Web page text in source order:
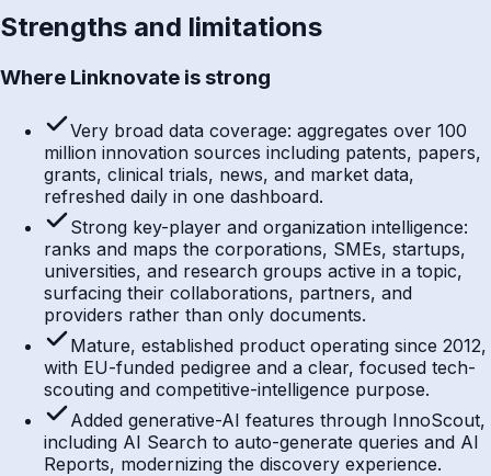
Strengths and limitations
Where Linknovate is strong
Very broad data coverage: aggregates over 100
million innovation sources including patents, papers,
grants, clinical trials, news, and market data,
refreshed daily in one dashboard.
Strong key-player and organization intelligence:
ranks and maps the corporations, SMEs, startups,
universities, and research groups active in a topic,
surfacing their collaborations, partners, and
providers rather than only documents.
Mature, established product operating since 2012,
with EU-funded pedigree and a clear, focused tech-
scouting and competitive-intelligence purpose.
Added generative-AI features through InnoScout,
including AI Search to auto-generate queries and AI
Reports, modernizing the discovery experience.